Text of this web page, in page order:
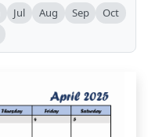
Jul Aug Sep
Oct